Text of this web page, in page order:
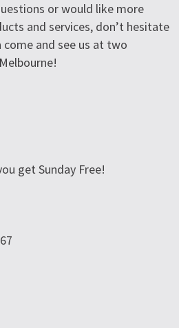
or would like more
and services, don’t hesitate
come and see us at two
get Sunday Free!